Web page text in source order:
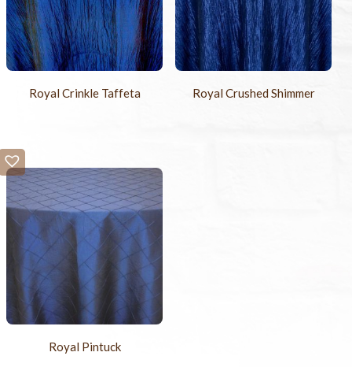
Royal Crinkle Taffeta Royal Crushed Shimmer
Royal Pintuck